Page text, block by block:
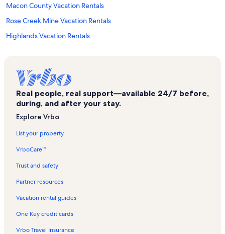
Macon County Vacation Rentals
Rose Creek Mine Vacation Rentals
Highlands Vacation Rentals
Nantahala National Forest Vacation Rentals
Smoky Mountain Center for the Performing Arts Vacation Rentals
Nantahala Vacation Rentals
Cherokee Ruby & Sapphire Mine Vacation Rentals
Topton Vacation Rentals
Fire Creek Falls Vacation Rentals
Pincu Pottery Vacation Rentals
Real people, real support—available 24/7 before,
during, and after your stay.
Explore Vrbo
List your property
VrboCare™
Trust and safety
Partner resources
Vacation rental guides
One Key credit cards
Vrbo Travel Insurance